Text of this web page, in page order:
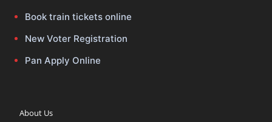
Book train tickets online
New Voter Registration
Pan Apply Online
About Us